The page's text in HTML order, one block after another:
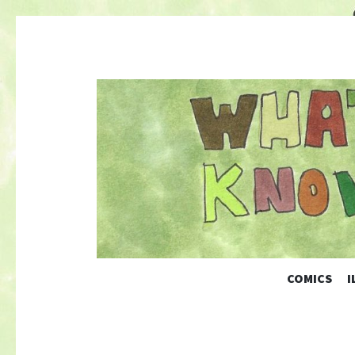
Nature-Themed Webcomics and ArtCOMICS